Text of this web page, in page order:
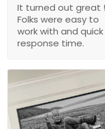
It turned out great !
Folks were easy to
work with and quick
response time.